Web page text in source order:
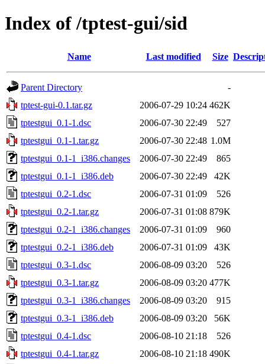
Index of /tptest-gui/sid
Name Last modified Size
Parent Directory
-
tptest-gui-0.1.tar.gz
2006-07-29 10:24 462K
tptestgui_0.1-1.dsc
2006-07-30 22:49
527
tptestgui_0.1-1.tar.gz
2006-07-30 22:48 1.0M
tptestgui_0.1-1_i386.changes
2006-07-30 22:49
865
tptestgui_0.1-1_i386.deb
2006-07-30 22:49
42K
tptestgui_0.2-1.dsc
2006-07-31 01:09
526
tptestgui_0.2-1.tar.gz
2006-07-31 01:08 879K
tptestgui_0.2-1_i386.changes
2006-07-31 01:09
960
tptestgui_0.2-1_i386.deb
2006-07-31 01:09
43K
tptestgui_0.3-1.dsc
2006-08-09 03:20
526
tptestgui_0.3-1.tar.gz
2006-08-09 03:20 477K
tptestgui_0.3-1_i386.changes
2006-08-09 03:20
915
tptestgui_0.3-1_i386.deb
2006-08-09 03:20
56K
tptestgui_0.4-1.dsc
2006-08-10 21:18
526
tptestgui_0.4-1.tar.gz
2006-08-10 21:18 490K